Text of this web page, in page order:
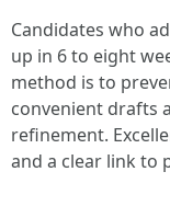
Candidates who
up in 6 to eight
method is to
convenient drafts
refinement.
and a clear link to